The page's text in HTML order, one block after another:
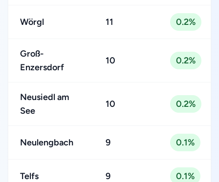
Wörgl 11 0.2%
Groß-
Enzersdorf
10 0.2%
Neusiedl am
See
10 0.2%
Neulengbach 9 0.1%
Telfs 9 0.1%